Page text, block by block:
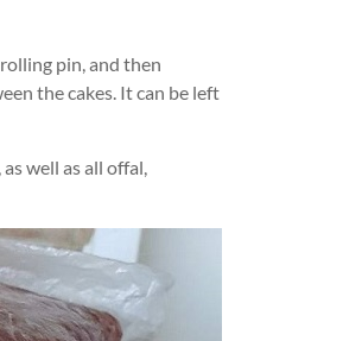
pin, and then
the cakes. It can be left
well as all offal,